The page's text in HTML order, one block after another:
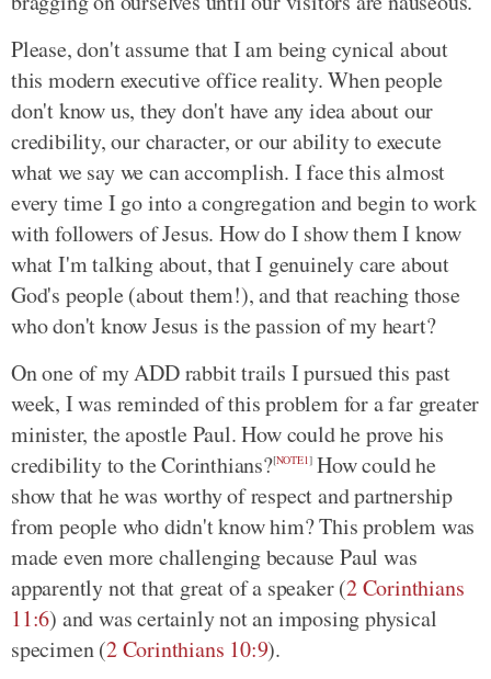
Please, don't assume that I am being cynical about
this modern executive office reality. When people
don't know us, they don't have any idea about our
credibility, our character, or our ability to execute
what we say we can accomplish. I face this almost
every time I go into a congregation and begin to work
with followers of Jesus. How do I show them I know
what I'm talking about, that I genuinely care about
God's people (about them!), and that reaching those
who don't know Jesus is the passion of my heart?
On one of my ADD rabbit trails I pursued this past
week, I was reminded of this problem for a far greater
minister, the apostle Paul. How could he prove his
credibility to the Corinthians?[NOTE1]How could he
show that he was worthy of respect and partnership
from people who didn't know him? This problem was
made even more challenging because Paul was
apparently not that great of a speaker (2 Corinthians
11:6) and was certainly not an imposing physical
specimen (2 Corinthians 10:9).